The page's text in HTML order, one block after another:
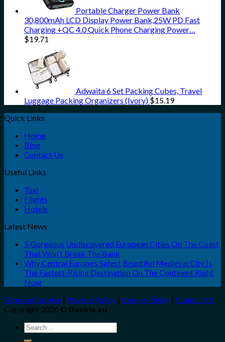
Portable Charger Power Bank
30,800mAh LCD Display Power Bank,25W PD Fast
Charging +QC 4.0 Quick Phone Charging Power…
$19.71
Adwaita 6 Set Packing Cubes, Travel
Luggage Packing Organizers (Ivory) $15.19
Quick Links
Home
Blog
Contact Us
Useful Links
Taxi
Flights
Hotels
Latest News
5 Gorgeous Undiscovered European Cities On The Coast
That Won’t Break The Bank
Why Central Europe’s Safest Beautiful Medieval City Is
The Fastest-Rising Destination On The Continent Right
Now
Terms of Service | Privacy Policy | Cookie Policy | Contact Us
Copyright 2026 © Bookio.eu
Search
for: